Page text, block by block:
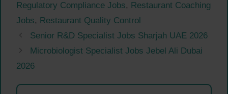
Regulatory Compliance Jobs, Restaurant Coaching
Jobs, Restaurant Quality Control
Senior R&D Specialist Jobs Sharjah UAE 2026
Microbiologist Specialist Jobs Jebel Ali Dubai
2026